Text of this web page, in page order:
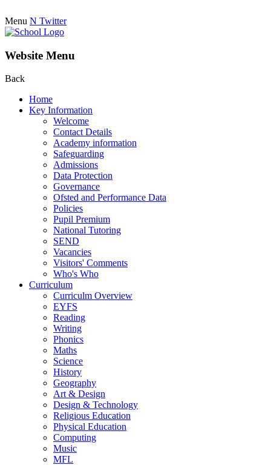
Menu N Twitter
Website Menu
Back
Home
Key Information
Welcome
Contact Details
Academy information
Safeguarding
Admissions
Data Protection
Governance
Ofsted and Performance Data
Policies
Pupil Premium
National Tutoring
SEND
Vacancies
Visitors' Comments
Who's Who
Curriculum
Curriculm Overview
EYFS
Reading
Writing
Phonics
Maths
Science
History
Geography
Art & Design
Design & Technology
Religious Education
Physical Education
Computing
Music
MFL